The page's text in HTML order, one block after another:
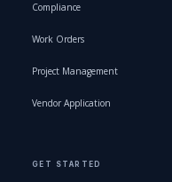
Compliance
Work Orders
Project Management
Vendor Application
GET STARTED